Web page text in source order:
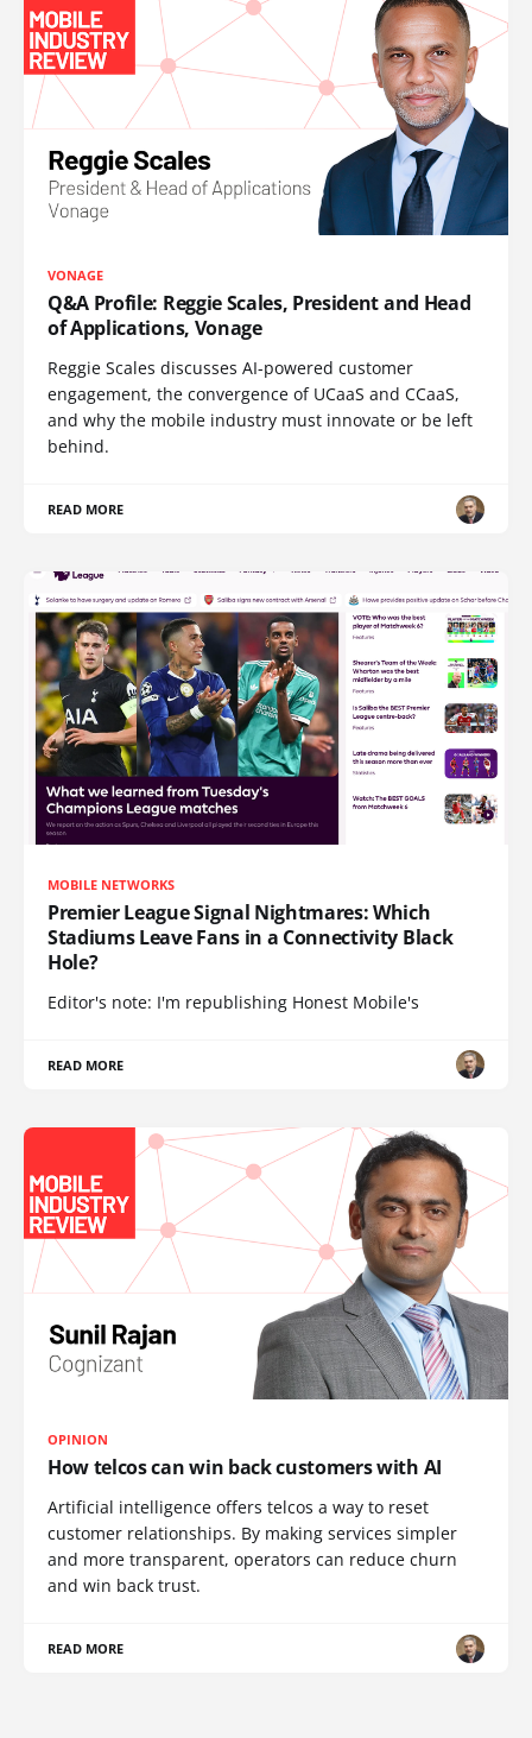
VONAGE
Q&A Profile: Reggie Scales, President and Head
of Applications, Vonage
Reggie Scales discusses AI-powered customer
engagement, the convergence of UCaaS and CCaaS,
and why the mobile industry must innovate or be left
behind.
READ MORE
MOBILE NETWORKS
Premier League Signal Nightmares: Which
Stadiums Leave Fans in a Connectivity Black
Hole?
Editor's note: I'm republishing Honest Mobile's
READ MORE
OPINION
How telcos can win back customers with AI
Artificial intelligence offers telcos a way to reset
customer relationships. By making services simpler
and more transparent, operators can reduce churn
and win back trust.
READ MORE